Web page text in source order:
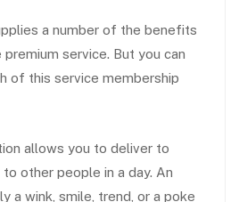
a number of the benefits
service. But you can
of this service membership
allows you to deliver to
other people in a day. An
a wink, smile, trend, or a poke